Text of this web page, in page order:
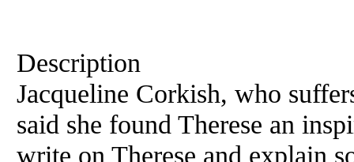
Description
Jacqueline Corkish, who
said she found Therese an
write on Therese and explain